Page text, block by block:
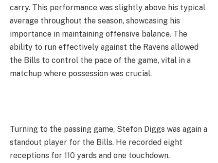
carry. This performance was slightly above his typical
average throughout the season, showcasing his
importance in maintaining offensive balance. The
ability to run effectively against the Ravens allowed
the Bills to control the pace of the game, vital in a
matchup where possession was crucial.
Turning to the passing game, Stefon Diggs was again a
standout player for the Bills. He recorded eight
receptions for 110 yards and one touchdown,